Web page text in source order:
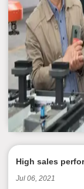
High sales
Jul 06, 2021